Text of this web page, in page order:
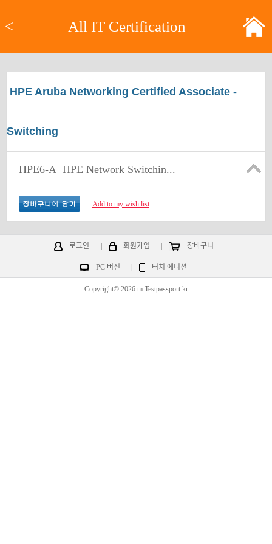
< All IT Certification
HPE Aruba Networking Certified Associate -
Switching
HPE6-A HPE Network Switchin...
Add to my wish list
로그인 회원가입 장바구니
PC 버전 터치 에디션
Copyright© 2026 m.Testpassport.kr